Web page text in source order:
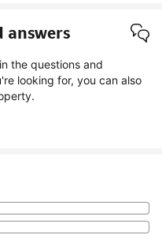
answers
the questions and
looking for, you can also